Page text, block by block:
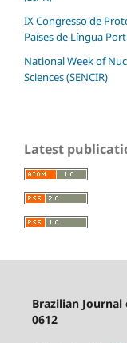
IX Congresso de
Países de Língua
National Week of
Sciences (SENCIR)
Latest
Brazilian Journal
0612